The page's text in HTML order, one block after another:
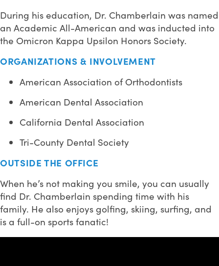
During his education, Dr. Chamberlain was named
an Academic All-American and was inducted into
the Omicron Kappa Upsilon Honors Society.
ORGANIZATIONS & INVOLVEMENT
American Association of Orthodontists
American Dental Association
California Dental Association
Tri-County Dental Society
OUTSIDE THE OFFICE
When he’s not making you smile, you can usually
find Dr. Chamberlain spending time with his
family. He also enjoys golfing, skiing, surfing, and
is a full-on sports fanatic!